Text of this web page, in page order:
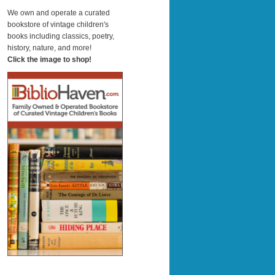
r
c
h
We own and operate a curated
bookstore of vintage children's
books including classics, poetry,
history, nature, and more!
Click the image to shop!